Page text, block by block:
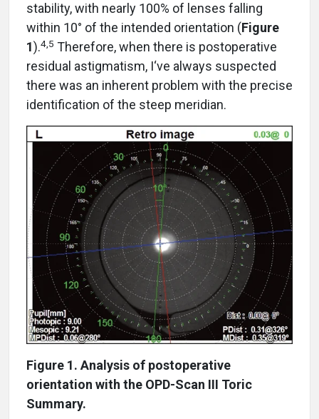
stability, with nearly 100% of lenses falling
within 10° of the intended orientation (Figure
1).4,5 Therefore, when there is postoperative
residual astigmatism, I‘ve always suspected
there was an inherent problem with the precise
identification of the steep meridian.
Figure 1. Analysis of postoperative
orientation with the OPD-Scan III Toric
Summary.